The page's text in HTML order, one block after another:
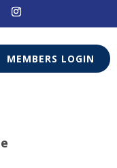
MEMBERS LOGIN